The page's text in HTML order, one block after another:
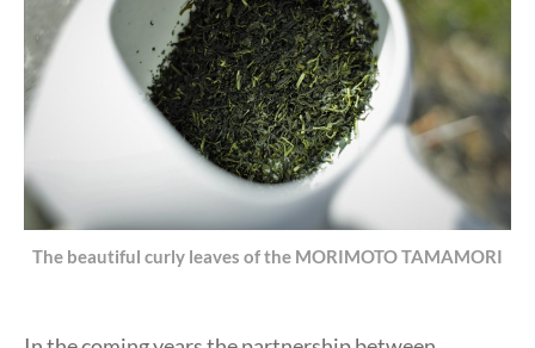
The beautiful curly leaves of the MORIMOTO TAMAMORI